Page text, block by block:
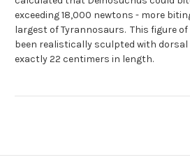
exceeding 18,000 newtons - more
largest of Tyrannosaurs. This figure
been realistically sculpted with dorsal
exactly 22 centimers in length.